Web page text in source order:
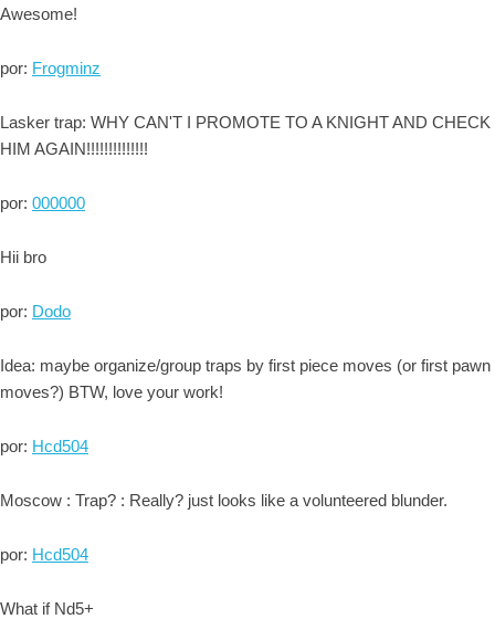
Awesome!
por: Frogminz
Lasker trap: WHY CAN'T I PROMOTE TO A KNIGHT AND CHECK
HIM AGAIN!!!!!!!!!!!!!!
por: 000000
Hii bro
por: Dodo
Idea: maybe organize/group traps by first piece moves (or first pawn
moves?) BTW, love your work!
por: Hcd504
Moscow : Trap? : Really? just looks like a volunteered blunder.
por: Hcd504
What if Nd5+